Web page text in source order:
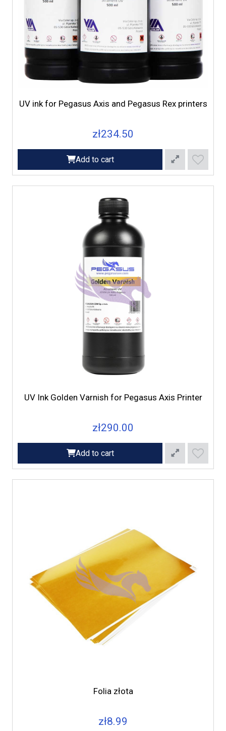
UV ink for Pegasus Axis and Pegasus Rex printers
zł234.50
Add to cart
UV Ink Golden Varnish for Pegasus Axis Printer
zł290.00
Add to cart
Folia złota
zł8.99